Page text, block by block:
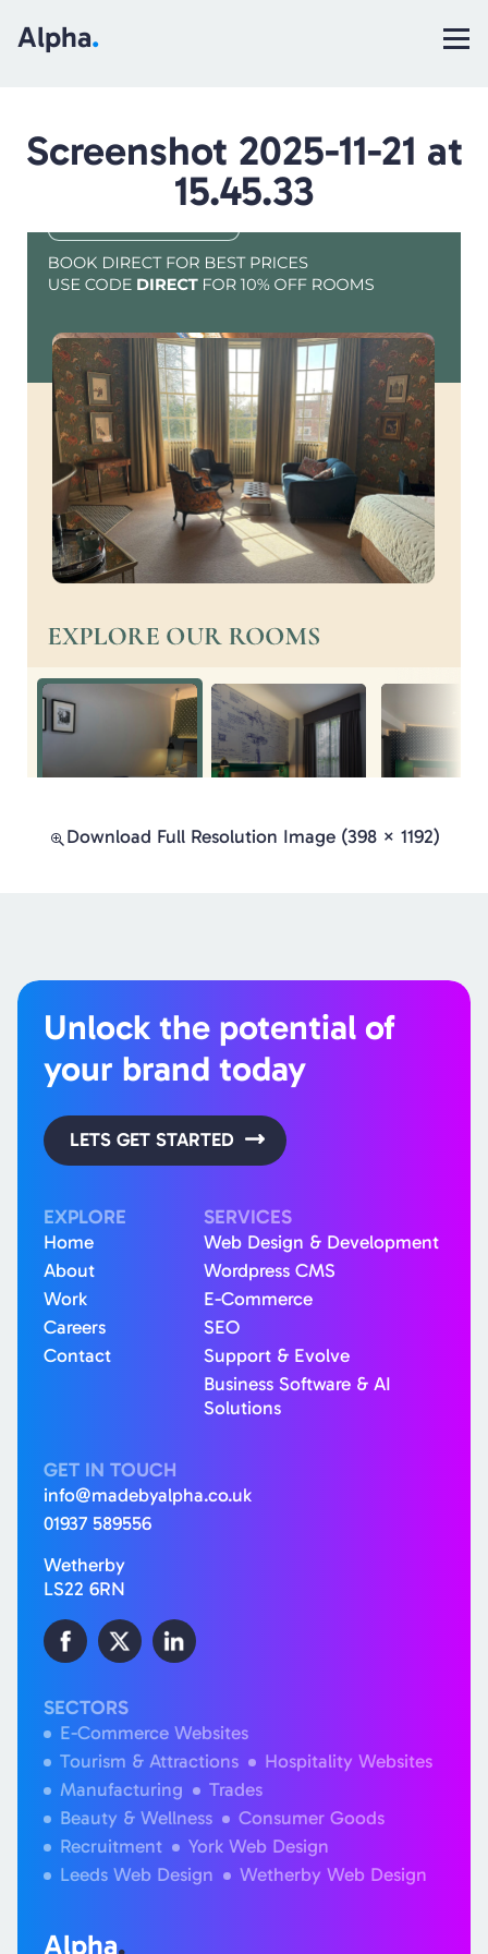
Alpha.
Screenshot 2025-11-21 at
15.45.33
Download Full Resolution Image (398 × 1192)
Unlock the potential of
your brand today
LETS GET STARTED
EXPLORE
Home
About
Work
Careers
Contact
SERVICES
Web Design & Development
Wordpress CMS
E-Commerce
SEO
Support & Evolve
Business Software & AI
Solutions
GET IN TOUCH
info@madebyalpha.co.uk
01937 589556
Wetherby
LS22 6RN
SECTORS
E-Commerce Websites
Tourism & Attractions
Hospitality Websites
Manufacturing
Trades
Beauty & Wellness
Consumer Goods
Recruitment
York Web Design
Leeds Web Design
Wetherby Web Design
Alpha.